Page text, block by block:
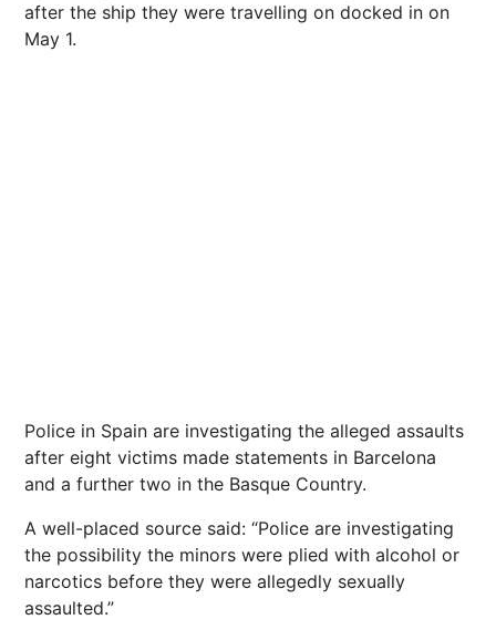
after the ship they were travelling on docked in on
May 1.
Police in Spain are investigating the alleged assaults
after eight victims made statements in Barcelona
and a further two in the Basque Country.
A well-placed source said: “Police are investigating
the possibility the minors were plied with alcohol or
narcotics before they were allegedly sexually
assaulted.”